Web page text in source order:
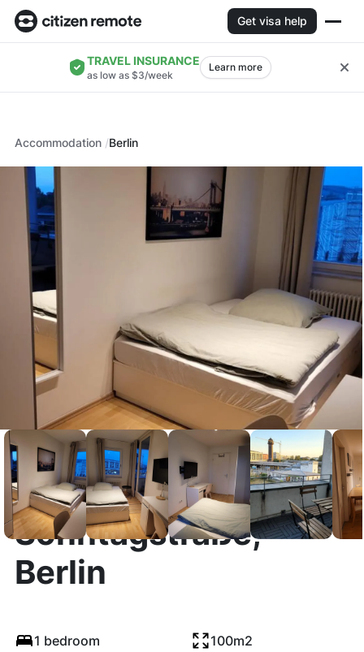
Get visa help
TRAVEL INSURANCE
as low as $3/week
Learn more
Accommodation Berlin
Sonntagstraße,
Berlin
1 bedroom 100m2